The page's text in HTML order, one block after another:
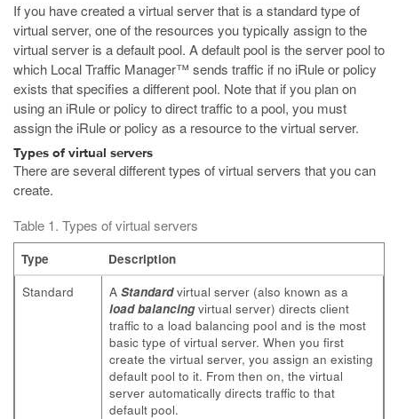
If you have created a virtual server that is a standard type of
virtual server, one of the resources you typically assign to the
virtual server is a default pool. A default pool is the server pool to
which Local Traffic Manager™ sends traffic if no iRule or policy
exists that specifies a different pool. Note that if you plan on
using an iRule or policy to direct traffic to a pool, you must
assign the iRule or policy as a resource to the virtual server.
Types of virtual servers
There are several different types of virtual servers that you can
create.
Table 1. Types of virtual servers
Type
Description
Standard
A Standardvirtual server (also known as a
load balancingvirtual server) directs client
traffic to a load balancing pool and is the most
basic type of virtual server. When you first
create the virtual server, you assign an existing
default pool to it. From then on, the virtual
server automatically directs traffic to that
default pool.